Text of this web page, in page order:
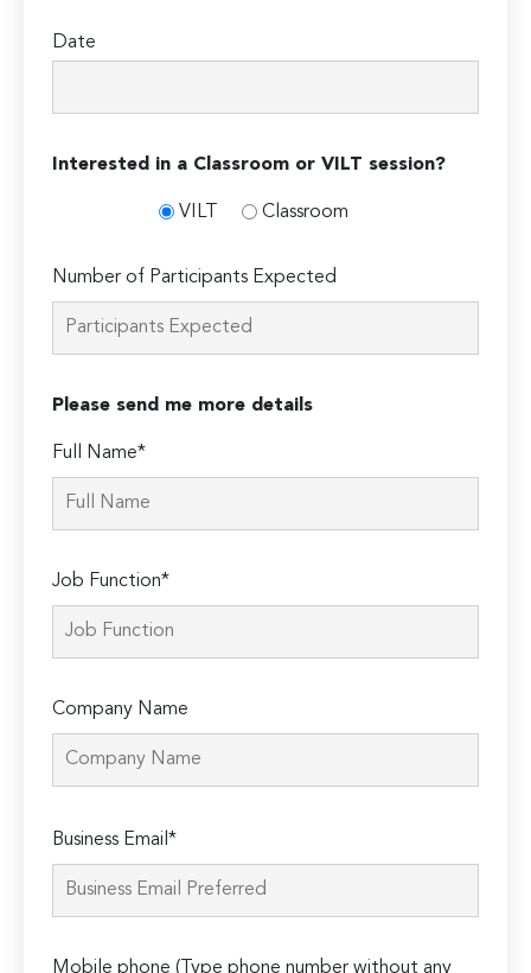
Date
Interested in a Classroom or VILT session?
VILT Classroom
Number of Participants Expected
Please send me more details
Full Name*
Job Function*
Company Name
leave
this
Business Email*
Mobile phone (Type phone number without any